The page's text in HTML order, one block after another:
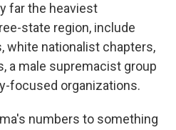
far the heaviest
state region, include
white nationalist chapters,
a male supremacist group
focused organizations.
numbers to something